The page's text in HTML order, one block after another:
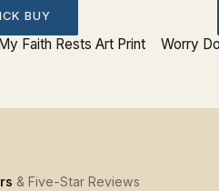
BUY
Faith Rests Art Print Worry
& Five-Star Reviews